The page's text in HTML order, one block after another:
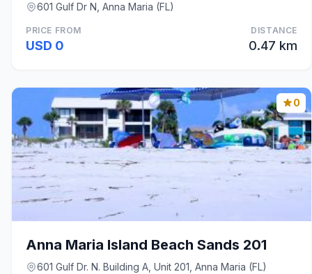
601 Gulf Dr N, Anna Maria (FL)
PRICE FROM
USD 0
DISTANCE
0.47 km
0
Anna Maria Island Beach Sands 201
601 Gulf Dr. N. Building A, Unit 201, Anna Maria (FL)